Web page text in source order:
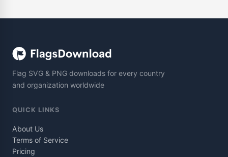
Flag SVG & PNG downloads for every country
and organization worldwide
QUICK LINKS
About Us
Terms of Service
Pricing